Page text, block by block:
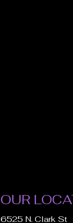
OUR
6525 N. Clark St